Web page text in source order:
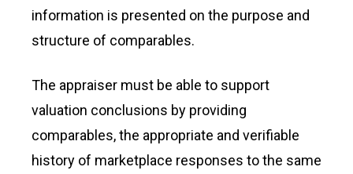
information is presented on the purpose and
structure of comparables.
The appraiser must be able to support
valuation conclusions by providing
comparables, the appropriate and verifiable
history of marketplace responses to the same